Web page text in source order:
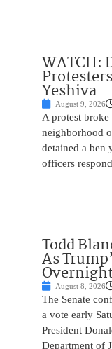
WATCH:
Yeshiva
August 9, 2026
A protest
neighborhood
detained a ben
officers
Todd
As
August 8, 2026
The Senate
a vote early
President
Department of